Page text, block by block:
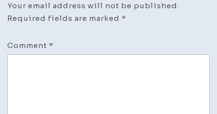
Your email address will not be published.
Required fields are marked *
Comment *